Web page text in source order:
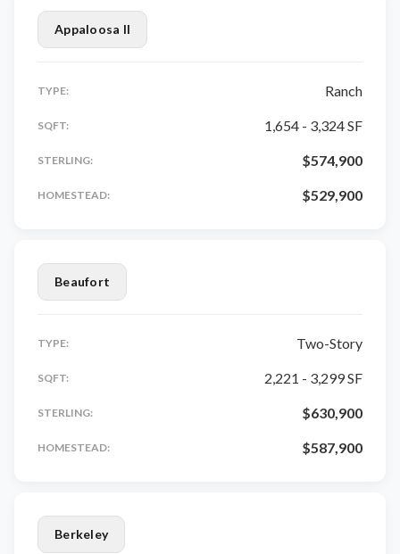
Appaloosa II
TYPE: Ranch
SQFT: 1,654 - 3,324 SF
STERLING: $574,900
HOMESTEAD: $529,900
Beaufort
TYPE: Two-Story
SQFT: 2,221 - 3,299 SF
STERLING: $630,900
HOMESTEAD: $587,900
Berkeley